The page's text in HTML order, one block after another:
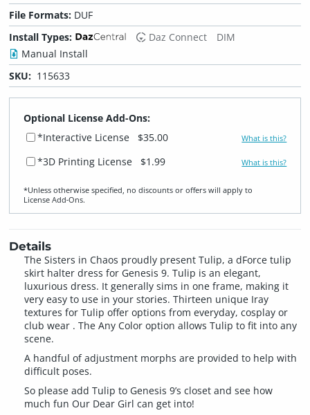
File Formats: DUF
Install Types:
Daz Connect
DIM
Manual Install
SKU: 115633
Optional License Add-Ons:
*Interactive License
$35.00 What is this?
*3D Printing License $1.99 What is this?
*Unless otherwise specified, no discounts or offers will apply to
License Add‑Ons.
Details
The Sisters in Chaos proudly present Tulip, a dForce tulip
skirt halter dress for Genesis 9. Tulip is an elegant,
luxurious dress. It generally sims in one frame, making it
very easy to use in your stories. Thirteen unique Iray
textures for Tulip offer options from everyday, cosplay or
club wear . The Any Color option allows Tulip to fit into any
scene.
A handful of adjustment morphs are provided to help with
difficult poses.
So please add Tulip to Genesis 9’s closet and see how
much fun Our Dear Girl can get into!